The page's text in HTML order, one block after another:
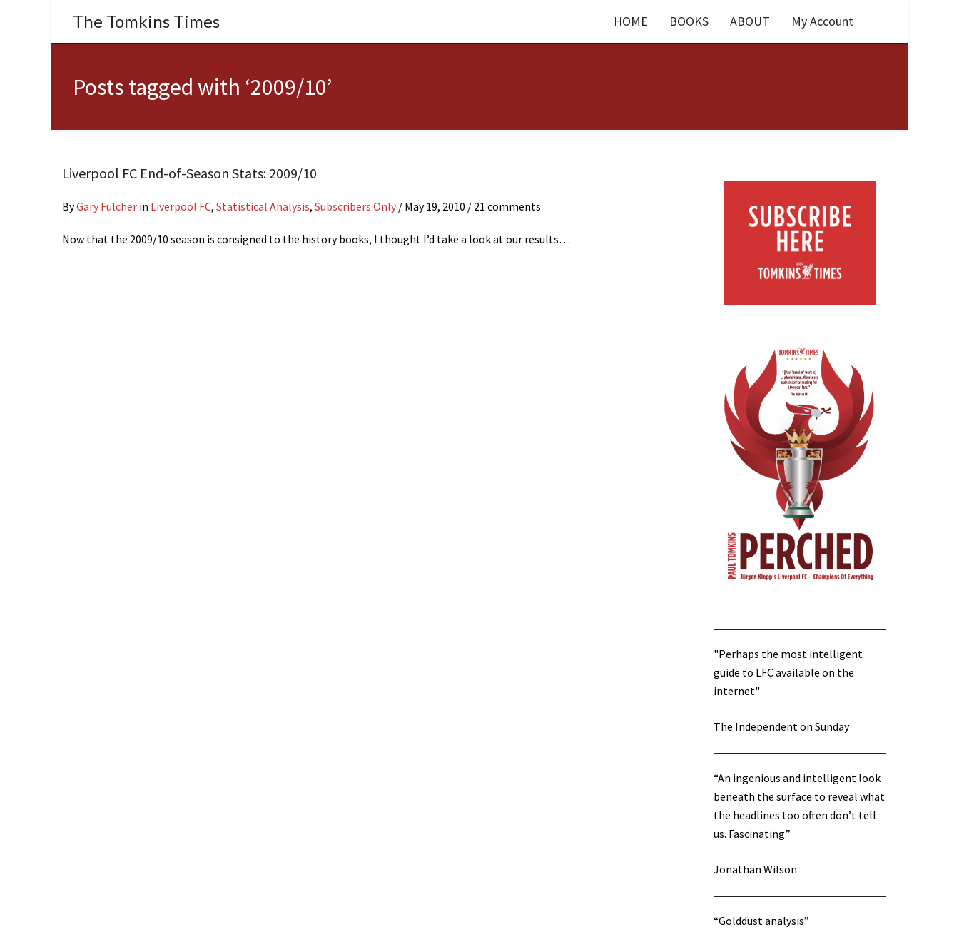
The Tomkins Times HOME BOOKS ABOUT My Account
Posts tagged with ‘2009/10’
Liverpool FC End-of-Season Stats: 2009/10
ByGary Fulcher in Liverpool FC, Statistical Analysis, Subscribers Only / May 19, 2010 / 21 comments
Now that the 2009/10 season is consigned to the history books, I thought I’d take a look at our results…
"Perhaps the most intelligent
guide to LFC available on the
internet"
The Independent on Sunday
“An ingenious and intelligent look
beneath the surface to reveal what
the headlines too often don’t tell
us. Fascinating.”
Jonathan Wilson
“Golddust analysis”